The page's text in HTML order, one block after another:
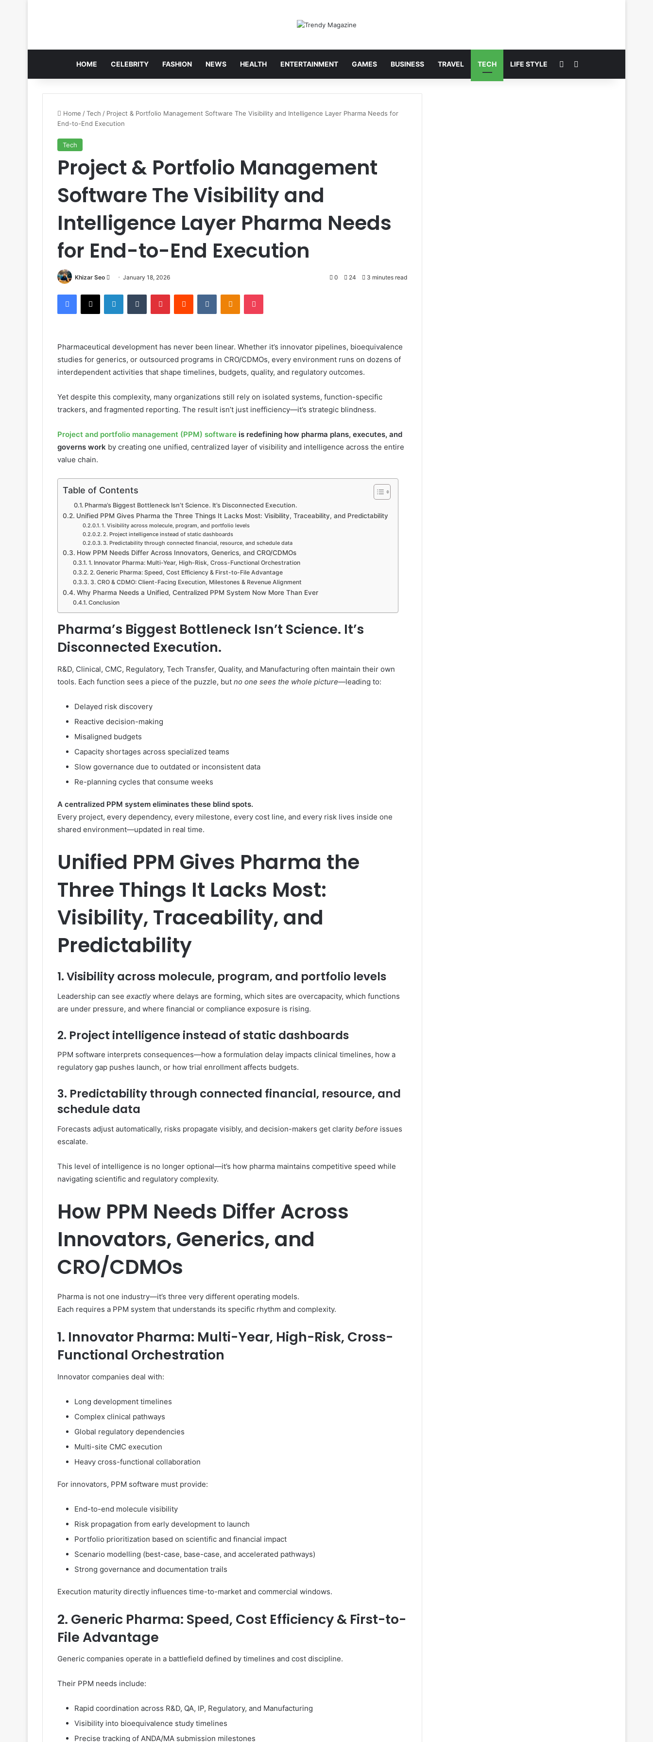
HOME CELEBRITY FASHION NEWS HEALTH ENTERTAINMENT GAMES BUSINESS TRAVEL TECH LIFE STYLE Switch skin
Home /Tech / Project & Portfolio Management Software The Visibility and Intelligence Layer Pharma Needs for
End-to-End Execution
Tech
Project & Portfolio Management
Software The Visibility and
Intelligence Layer Pharma Needs
for End-to-End Execution
Khizar Seo
Send
email
January 18, 2026 0 24 3 minutes read
Facebook
X LinkedInTumblr PinterestReddit VKontakteOdnoklassniki
Pocket
Pharmaceutical development has never been linear. Whether it’s innovator pipelines, bioequivalence
studies for generics, or outsourced programs in CRO/CDMOs, every environment runs on dozens of
interdependent activities that shape timelines, budgets, quality, and regulatory outcomes.
Yet despite this complexity, many organizations still rely on isolated systems, function-specific
trackers, and fragmented reporting. The result isn’t just inefficiency—it’s strategic blindness.
Project and portfolio management (PPM) software is redefining how pharma plans, executes, and
governs work by creating one unified, centralized layer of visibility and intelligence across the entire
value chain.
Table of Contents
Pharma’s Biggest Bottleneck Isn’t Science. It’s Disconnected Execution.
Unified PPM Gives Pharma the Three Things It Lacks Most: Visibility, Traceability, and Predictability
1. Visibility across molecule, program, and portfolio levels
2. Project intelligence instead of static dashboards
3. Predictability through connected financial, resource, and schedule data
How PPM Needs Differ Across Innovators, Generics, and CRO/CDMOs
1. Innovator Pharma: Multi-Year, High-Risk, Cross-Functional Orchestration
2. Generic Pharma: Speed, Cost Efficiency & First-to-File Advantage
3. CRO & CDMO: Client-Facing Execution, Milestones & Revenue Alignment
Why Pharma Needs a Unified, Centralized PPM System Now More Than Ever
Conclusion
Pharma’s Biggest Bottleneck Isn’t Science. It’s
Disconnected Execution.
R&D, Clinical, CMC, Regulatory, Tech Transfer, Quality, and Manufacturing often maintain their own
tools. Each function sees a piece of the puzzle, but no one sees the whole picture—leading to:
Delayed risk discovery
Reactive decision-making
Misaligned budgets
Capacity shortages across specialized teams
Slow governance due to outdated or inconsistent data
Re-planning cycles that consume weeks
A centralized PPM system eliminates these blind spots.
Every project, every dependency, every milestone, every cost line, and every risk lives inside one
shared environment—updated in real time.
Unified PPM Gives Pharma the
Three Things It Lacks Most:
Visibility, Traceability, and
Predictability
1. Visibility across molecule, program, and portfolio levels
Leadership can see exactlywhere delays are forming, which sites are overcapacity, which functions
are under pressure, and where financial or compliance exposure is rising.
2. Project intelligence instead of static dashboards
PPM software interprets consequences—how a formulation delay impacts clinical timelines, how a
regulatory gap pushes launch, or how trial enrollment affects budgets.
3. Predictability through connected financial, resource, and
schedule data
Forecasts adjust automatically, risks propagate visibly, and decision-makers get clarity before issues
escalate.
This level of intelligence is no longer optional—it’s how pharma maintains competitive speed while
navigating scientific and regulatory complexity.
How PPM Needs Differ Across
Innovators, Generics, and
CRO/CDMOs
Pharma is not one industry—it’s three very different operating models.
Each requires a PPM system that understands its specific rhythm and complexity.
1. Innovator Pharma: Multi-Year, High-Risk, Cross-
Functional Orchestration
Innovator companies deal with:
Long development timelines
Complex clinical pathways
Global regulatory dependencies
Multi-site CMC execution
Heavy cross-functional collaboration
For innovators, PPM software must provide:
End-to-end molecule visibility
Risk propagation from early development to launch
Portfolio prioritization based on scientific and financial impact
Scenario modelling (best-case, base-case, and accelerated pathways)
Strong governance and documentation trails
Execution maturity directly influences time-to-market and commercial windows.
2. Generic Pharma: Speed, Cost Efficiency & First-to-
File Advantage
Generic companies operate in a battlefield defined by timelines and cost discipline.
Their PPM needs include:
Rapid coordination across R&D, QA, IP, Regulatory, and Manufacturing
Visibility into bioequivalence study timelines
Precise tracking of ANDA/MA submission milestones